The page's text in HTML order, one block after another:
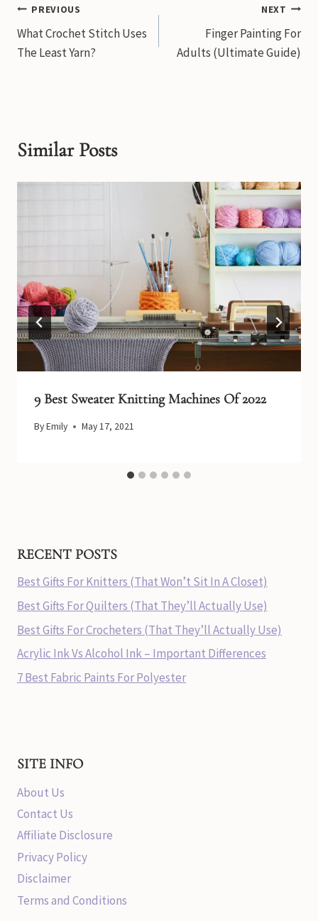
Post
navigation
PREVIOUS
What Crochet Stitch Uses
The Least Yarn?
NEXT
Finger Painting For
Adults (Ultimate Guide)
Similar Posts
9 Best Sweater Knitting Machines Of 2022
ByEmily May 17, 2021
RECENT POSTS
Best Gifts For Knitters (That Won’t Sit In A Closet)
Best Gifts For Quilters (That They’ll Actually Use)
Best Gifts For Crocheters (That They’ll Actually Use)
Acrylic Ink Vs Alcohol Ink – Important Differences
7 Best Fabric Paints For Polyester
SITE INFO
About Us
Contact Us
Affiliate Disclosure
Privacy Policy
Disclaimer
Terms and Conditions